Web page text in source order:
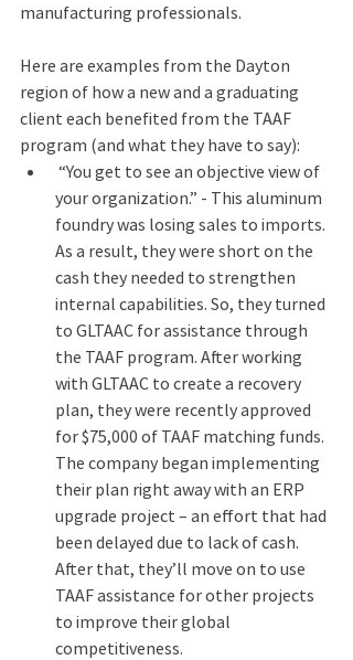
manufacturing professionals.
Here are examples from the Dayton
region of how a new and a graduating
client each benefited from the TAAF
program (and what they have to say):
your organization.” - This aluminum
foundry was losing sales to imports.
As a result, they were short on the
cash they needed to strengthen
internal capabilities. So, they turned
to GLTAAC for assistance through
the TAAF program. After working
with GLTAAC to create a recovery
plan, they were recently approved
for $75,000 of TAAF matching funds.
The company began implementing
their plan right away with an ERP
upgrade project – an effort that had
been delayed due to lack of cash.
After that, they’ll move on to use
TAAF assistance for other projects
to improve their global
competitiveness.